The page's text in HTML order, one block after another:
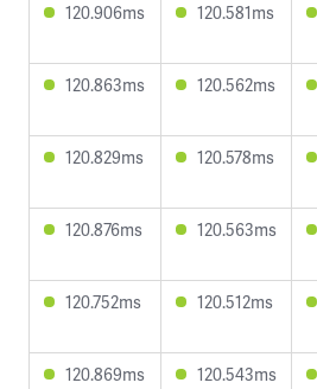
120.906ms 120.581ms
120.863ms 120.562ms
120.829ms 120.578ms
120.876ms 120.563ms
120.752ms 120.512ms
120.869ms 120.543ms